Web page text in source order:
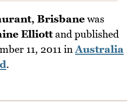
Brisbane was
Elliottand published
11, 2011 in Australia
.